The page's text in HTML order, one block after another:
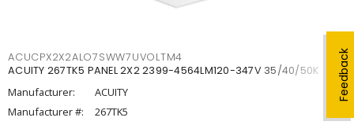
Feedback
ACUCPX2X2ALO7SWW7UVOLTM4
ACUITY 267TK5 PANEL 2X2 2399-4564LM120-347V 35/40/50K
Manufacturer:
ACUITY
Manufacturer #:
267TK5